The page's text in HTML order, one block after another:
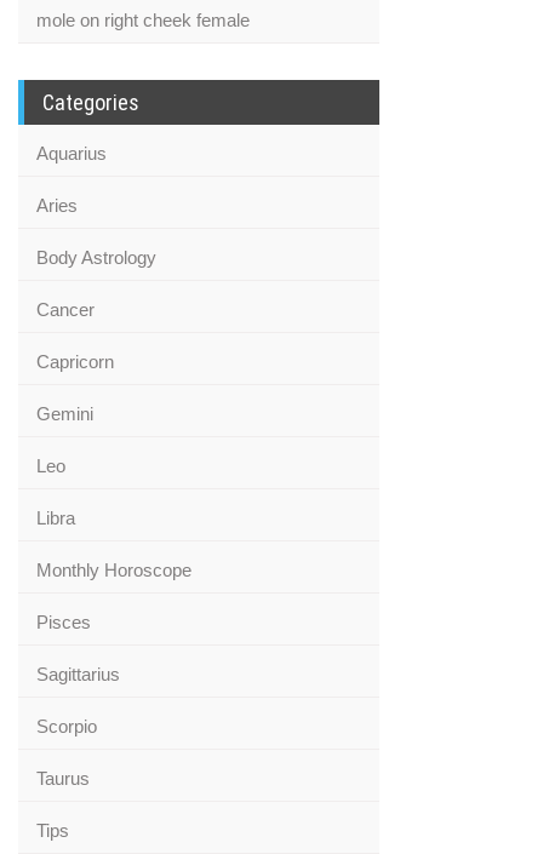
mole on right cheek female
Categories
Aquarius
Aries
Body Astrology
Cancer
Capricorn
Gemini
Leo
Libra
Monthly Horoscope
Pisces
Sagittarius
Scorpio
Taurus
Tips